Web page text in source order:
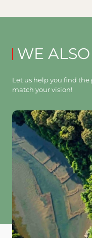
WE
Let us help you find
match your vision!